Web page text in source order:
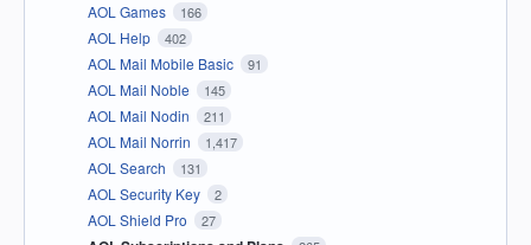
AOL Games 166
AOL Help 402
AOL Mail Mobile Basic 91
AOL Mail Noble 145
AOL Mail Nodin 211
AOL Mail Norrin 1,417
AOL Search 131
AOL Security Key 2
AOL Shield Pro 27